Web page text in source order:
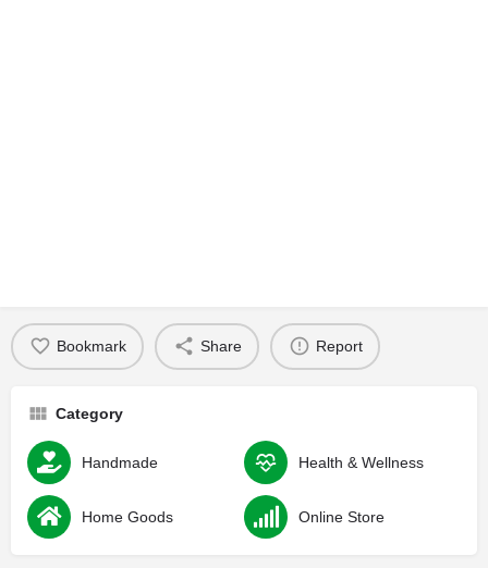
Bookmark Share Report
Category
Handmade Health & Wellness
Home Goods Online Store